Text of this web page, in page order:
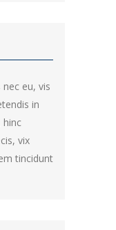
eu, vis
in
hinc
vix
tincidunt